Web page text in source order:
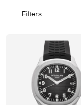
Filters